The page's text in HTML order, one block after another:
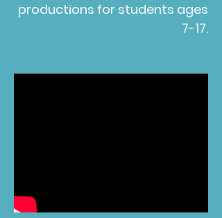
productions for students ages
7-17.